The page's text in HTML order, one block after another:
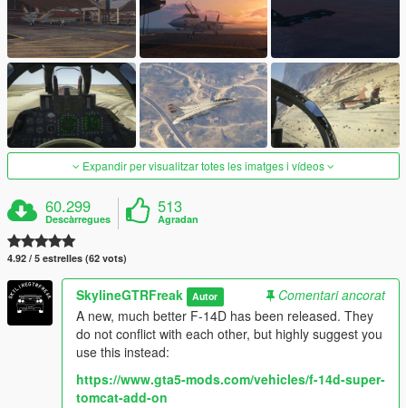
Expandir per visualitzar totes les imatges i vídeos
60.299
Descàrregues
513
Agradan
4.92 / 5 estrelles (62 vots)
SkylineGTRFreak Autor
Comentari ancorat
A new, much better F-14D has been released. They
do not conflict with each other, but highly suggest you
use this instead:
https://www.gta5-mods.com/vehicles/f-14d-super-
tomcat-add-on